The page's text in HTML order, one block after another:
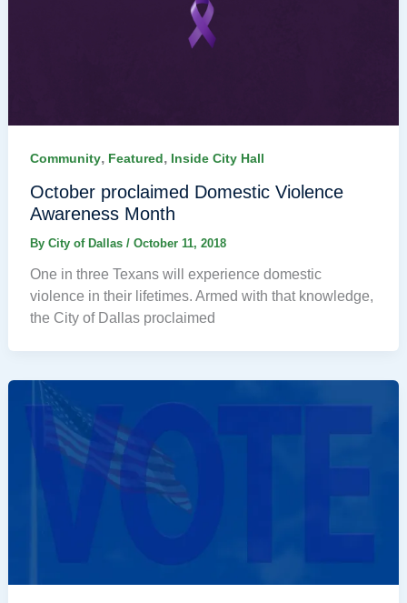
Community, Featured, Inside City Hall
October proclaimed Domestic Violence
Awareness Month
By City of Dallas / October 11, 2018
One in three Texans will experience domestic
violence in their lifetimes. Armed with that knowledge,
the City of Dallas proclaimed